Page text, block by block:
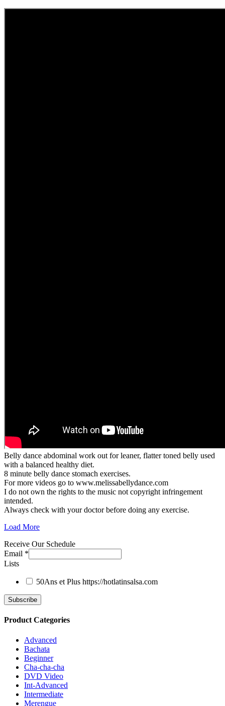
Belly dance abdominal work out for leaner, flatter toned belly used
with a balanced healthy diet.
8 minute belly dance stomach exercises.
For more videos go to www.melissabellydance.com
I do not own the rights to the music not copyright infringement
intended.
Always check with your doctor before doing any exercise.
Load More
Receive Our Schedule
Email *
Lists
50Ans et Plus https://hotlatinsalsa.com
Product Categories
Advanced
Bachata
Beginner
Cha-cha-cha
DVD Video
Int-Advanced
Intermediate
Merengue